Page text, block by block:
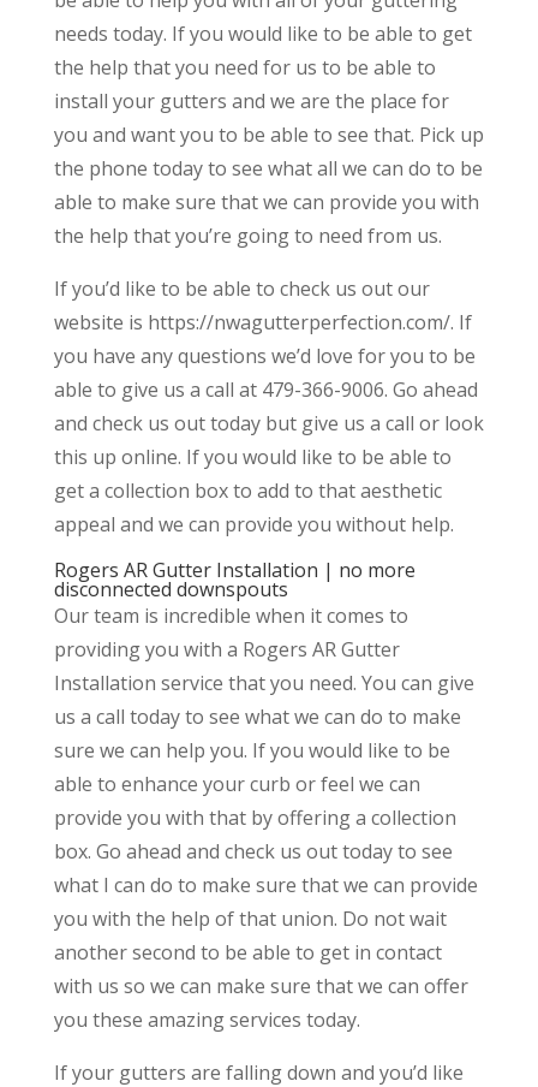
needs today. If you would like to be able to get
the help that you need for us to be able to
install your gutters and we are the place for
you and want you to be able to see that. Pick up
the phone today to see what all we can do to be
able to make sure that we can provide you with
the help that you’re going to need from us.
If you’d like to be able to check us out our
website is https://nwagutterperfection.com/. If
you have any questions we’d love for you to be
able to give us a call at 479-366-9006. Go ahead
and check us out today but give us a call or look
this up online. If you would like to be able to
get a collection box to add to that aesthetic
appeal and we can provide you without help.
Rogers AR Gutter Installation | no more
disconnected downspouts
Our team is incredible when it comes to
providing you with a Rogers AR Gutter
Installation service that you need. You can give
us a call today to see what we can do to make
sure we can help you. If you would like to be
able to enhance your curb or feel we can
provide you with that by offering a collection
box. Go ahead and check us out today to see
what I can do to make sure that we can provide
you with the help of that union. Do not wait
another second to be able to get in contact
with us so we can make sure that we can offer
you these amazing services today.
If your gutters are falling down and you’d like